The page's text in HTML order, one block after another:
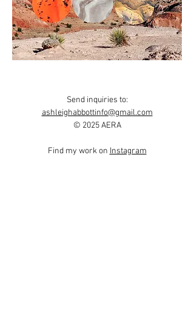
Send inquiries to:
ashleighabbottinfo@gmail.com
© 2025 AERA
Find my work on Instagram